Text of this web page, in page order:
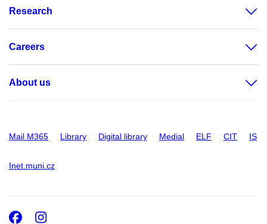
Research
Careers
About us
Mail M365 Library Digital library Medial ELF CIT IS
Inet.muni.cz
Facebook
Instagram